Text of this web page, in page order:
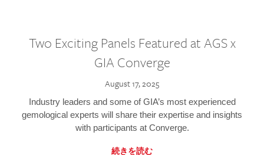
Two Exciting Panels Featured at AGS x
GIA Converge
August 17, 2025
Industry leaders and some of GIA’s most experienced
gemological experts will share their expertise and insights
with participants at Converge.
続きを読む